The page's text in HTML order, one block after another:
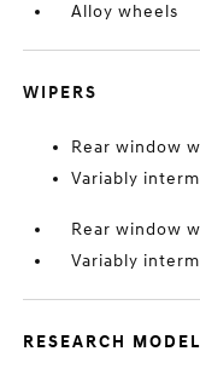
Alloy wheels
WIPERS
Rear window
Variably
Rear window
Variably
RESEARCH